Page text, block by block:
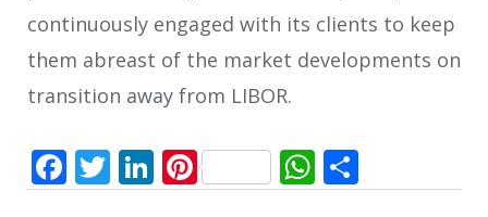
continuously engaged with its clients to keep
them abreast of the market developments on
transition away from LIBOR.
Facebook
Twitter
LinkedIn
PinterestWhatsApp